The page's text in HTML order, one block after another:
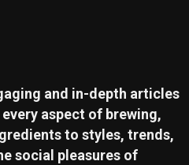
and in-depth articles
aspect of brewing,
to styles, trends,
social pleasures of